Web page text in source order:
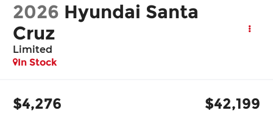
2026 Hyundai Santa
Cruz
Limited
In Stock
$4,276 $42,199